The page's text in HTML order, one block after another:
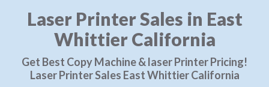
Laser Printer Sales in East
Whittier California
Get Best Copy Machine & laser Printer Pricing!
Laser Printer Sales East Whittier California